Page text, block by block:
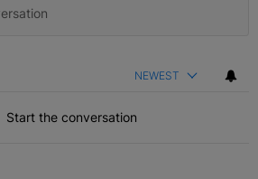
NEWEST
Start the conversation